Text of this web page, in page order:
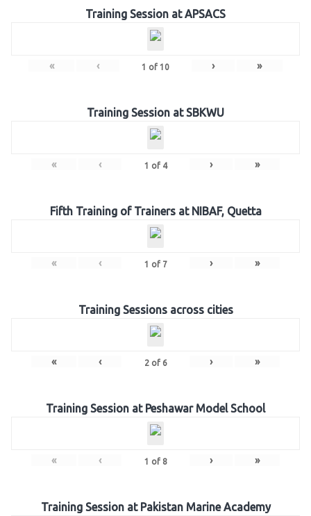
Training Session at APSACS
« ‹ 1 of 10 › »
Training Session at SBKWU
« ‹ 1 of 4 › »
Fifth Training of Trainers at NIBAF, Quetta
« ‹ 1 of 7 › »
Training Sessions across cities
« ‹ 2of 6 › »
Training Session at Peshawar Model School
« ‹ 1 of 8 › »
Training Session at Pakistan Marine Academy